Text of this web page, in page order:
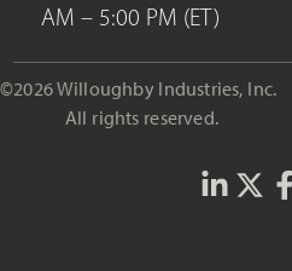
AM – 5:00 PM (ET)
©2026 Willoughby Industries, Inc.
All rights reserved.